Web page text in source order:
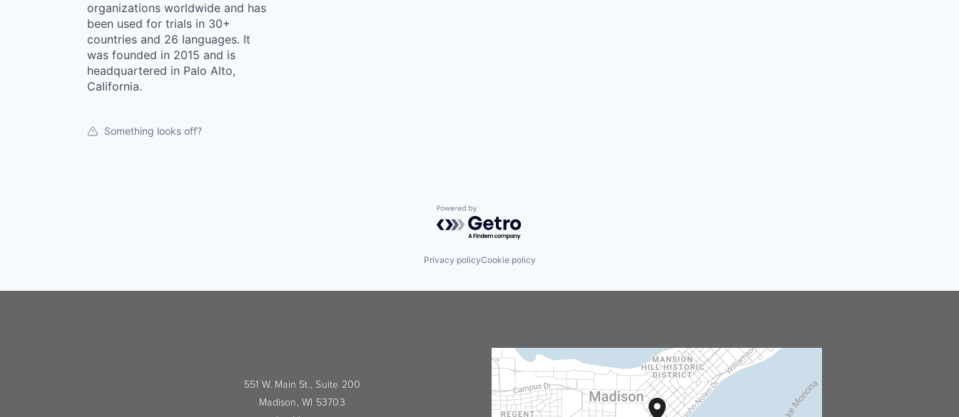
organizations worldwide and has
been used for trials in 30+
countries and 26 languages. It
was founded in 2015 and is
headquartered in Palo Alto,
California.
Something looks off?
Powered by Getro.com
Privacy policyCookie policy
551 W. Main St., Suite 200
Madison, WI 53703